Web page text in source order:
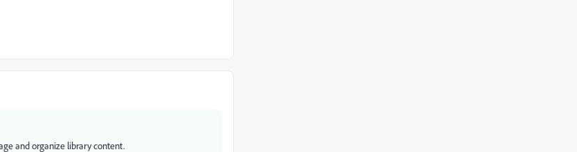
and organize library content.